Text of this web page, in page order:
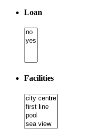
Loan
Facilities